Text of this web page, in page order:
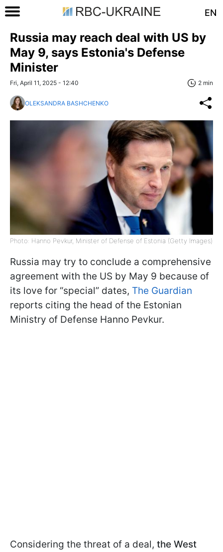
EN
Russia may reach deal with US by
May 9, says Estonia's Defense
Minister
Fri, April 11, 2025 - 12:40 2 min
OLEKSANDRA BASHCHENKO
Photo: Hanno Pevkur, Minister of Defense of Estonia (Getty Images)
Russia may try to conclude a comprehensive
agreement with the US by May 9 because of
its love for “special” dates, The Guardian
reports citing the head of the Estonian
Ministry of Defense Hanno Pevkur.
Considering the threat of a deal, the West